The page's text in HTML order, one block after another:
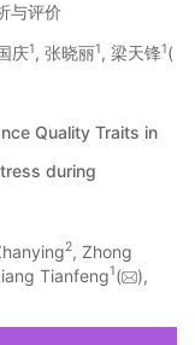
与评价
庆1, 张晓丽1, 梁天锋1(
Quality Traits in
during
2, Zhong
Tianfeng1(
),